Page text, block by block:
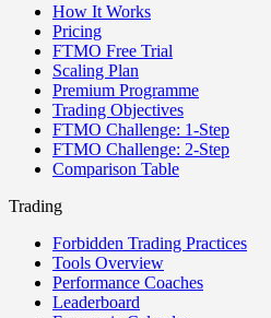
How It Works
Pricing
FTMO Free Trial
Scaling Plan
Premium Programme
Trading Objectives
FTMO Challenge: 1-Step
FTMO Challenge: 2-Step
Comparison Table
Trading
Forbidden Trading Practices
Tools Overview
Performance Coaches
Leaderboard